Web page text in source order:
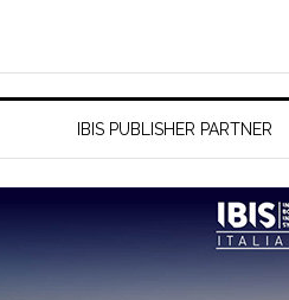
IBIS PUBLISHER PARTNER